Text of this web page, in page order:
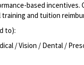
based incentives.
and tuition
to):
/ Vision / Dental /